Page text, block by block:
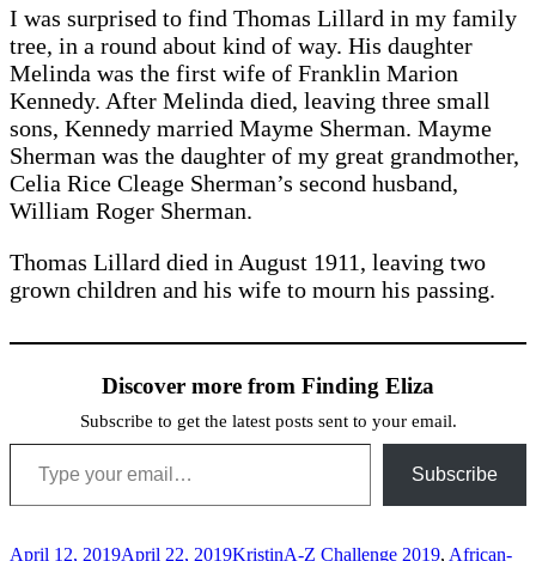
I was surprised to find Thomas Lillard in my family
tree, in a round about kind of way. His daughter
Melinda was the first wife of Franklin Marion
Kennedy. After Melinda died, leaving three small
sons, Kennedy married Mayme Sherman. Mayme
Sherman was the daughter of my great grandmother,
Celia Rice Cleage Sherman’s second husband,
William Roger Sherman.
Thomas Lillard died in August 1911, leaving two
grown children and his wife to mourn his passing.
Discover more from Finding Eliza
Subscribe to get the latest posts sent to your email.
Type your email…
Subscribe
Posted
April 12, 2019April 22, 2019Author
KristinCategories
A-Z Challenge 2019, African-